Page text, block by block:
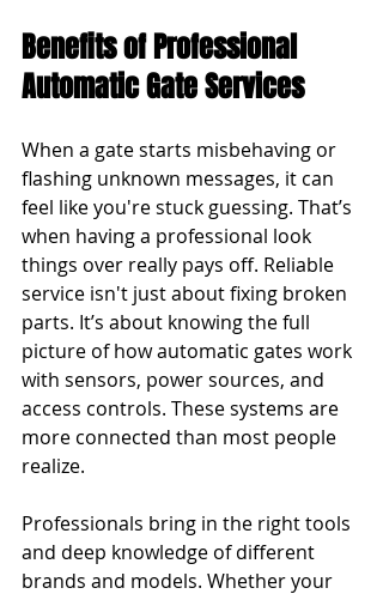
Benefits of Professional
Automatic Gate Services
When a gate starts misbehaving or
flashing unknown messages, it can
feel like you're stuck guessing. That’s
when having a professional look
things over really pays off. Reliable
service isn't just about fixing broken
parts. It’s about knowing the full
picture of how automatic gates work
with sensors, power sources, and
access controls. These systems are
more connected than most people
realize.
Professionals bring in the right tools
and deep knowledge of different
brands and models. Whether your